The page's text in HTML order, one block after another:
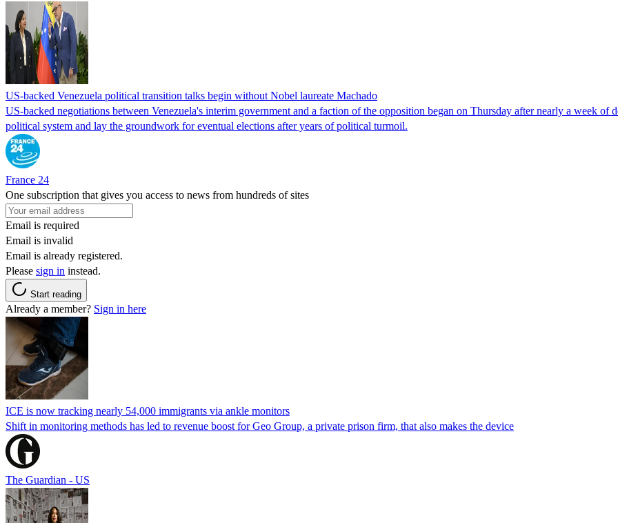
US-backed Venezuela political transition talks begin without Nobel laureate Machado
US-backed negotiations between Venezuela's interim government and a faction of the opposition began on Thursday after nearly a week of
political system and lay the groundwork for eventual elections after years of political turmoil.
France 24
One subscription that gives you access to news from hundreds of sites
Email is required
Email is invalid
Email is already registered.
Please sign in instead.
Start reading
Already a member? Sign in here
ICE is now tracking nearly 54,000 immigrants via ankle monitors
Shift in monitoring methods has led to revenue boost for Geo Group, a private prison firm, that also makes the device
The Guardian - US